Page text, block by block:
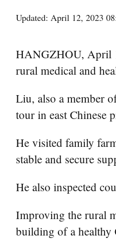
Updated: April 12, 2023
HANGZHOU, April
rural medical and
Liu, also a member
tour in east Chinese
He visited family
stable and secure
He also inspected
Improving the rural
building of a healthy